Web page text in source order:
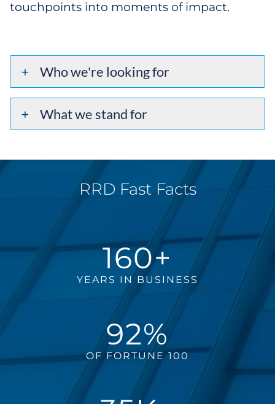
touchpoints into moments of impact.
Who we're looking for
What we stand for
RRD Fast Facts
160+
YEARS IN BUSINESS
92%
OF FORTUNE 100